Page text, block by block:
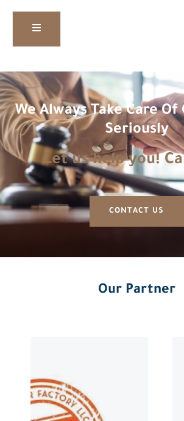
We Always Take Care
Seriously
Let us help you!
CONTACT US
Our Partner